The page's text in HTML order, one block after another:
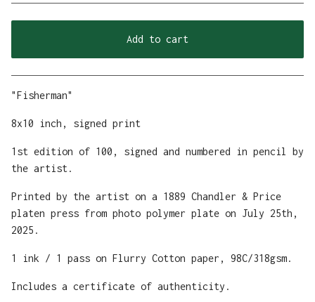
Add to cart
"Fisherman"
8x10 inch, signed print
1st edition of 100, signed and numbered in pencil by
the artist.
Printed by the artist on a 1889 Chandler & Price
platen press from photo polymer plate on July 25th,
2025.
1 ink / 1 pass on Flurry Cotton paper, 98C/318gsm.
Includes a certificate of authenticity.